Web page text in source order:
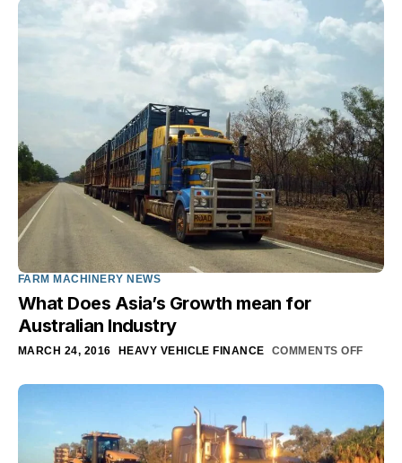
FARM MACHINERY NEWS
What Does Asia’s Growth mean for
Australian Industry
MARCH 24, 2016 HEAVY VEHICLE FINANCE COMMENTS OFF